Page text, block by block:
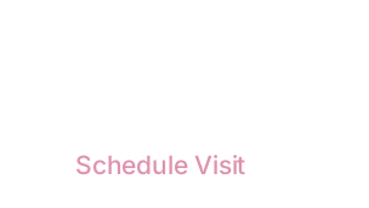
Schedule Visit